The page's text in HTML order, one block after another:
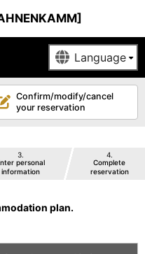
Confirm/modify/cancel
your reservation
3
personal
information
4
Complete
reservation
plan.